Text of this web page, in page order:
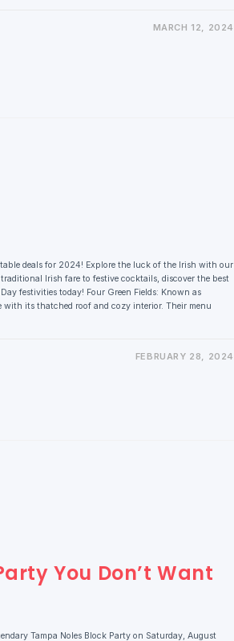
MARCH 12, 2024
deals for 2024! Explore the luck of the Irish with our
Irish fare to festive cocktails, discover the best
festivities today! Four Green Fields: Known as
its thatched roof and cozy interior. Their menu
FEBRUARY 28, 2024
You Don’t Want
Tampa Noles Block Party on Saturday, August